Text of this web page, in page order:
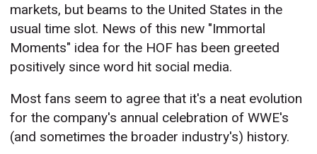
markets, but beams to the United States in the
usual time slot. News of this new "Immortal
Moments" idea for the HOF has been greeted
positively since word hit social media.
Most fans seem to agree that it's a neat evolution
for the company's annual celebration of WWE's
(and sometimes the broader industry's) history.